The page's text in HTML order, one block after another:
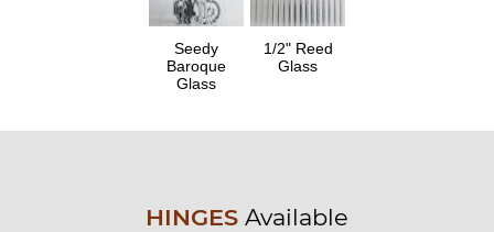
Seedy
Baroque
Glass
1/2" Reed
Glass
HINGES Available